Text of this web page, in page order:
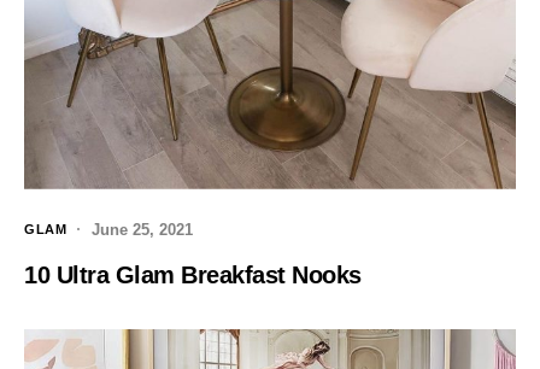
GLAM June 25, 2021
10 Ultra Glam Breakfast Nooks